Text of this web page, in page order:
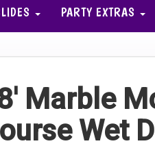
PARTY EXTRAS
Marble
Wet